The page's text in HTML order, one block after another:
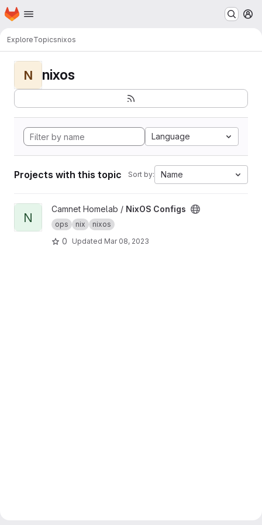
Skip to main content
Homepage
ExploreTopicsnixos
N nixos
Language
Projects with this topic Sort by: Name
View NixOS Configs project
N
Camnet Homelab / NixOS Configs
ops nix nixos
0 Updated Mar 08, 2023